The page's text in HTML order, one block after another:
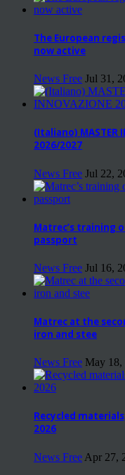
The European
now active
News Free Jul 31,
(Italiano) MASTER
2026/2027
News Free Jul 22,
Matrec’s training
passport
News Free Jul 16,
Matrec at the
iron and stee
News Free May 18,
Recycled
2026
News Free Apr 27,